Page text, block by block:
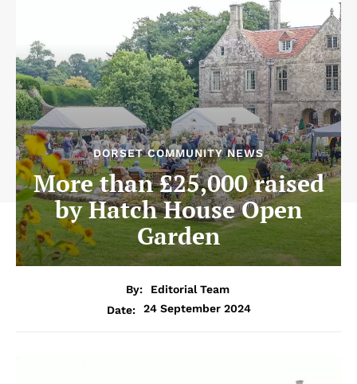
DORSET COMMUNITY NEWS
More than £25,000 raised
by Hatch House Open
Garden
By:
Editorial Team
Date:
24 September 2024